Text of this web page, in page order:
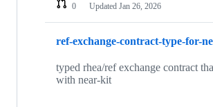
0
Updated Jan 26, 2026
ref-exchange-contract-type-for-
typed rhea/ref exchange contract
with near-kit